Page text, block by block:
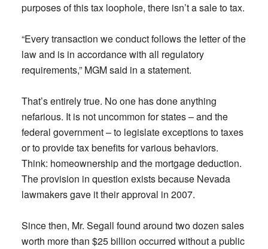
purposes of this tax loophole, there isn’t a sale to tax.
“Every transaction we conduct follows the letter of the
law and is in accordance with all regulatory
requirements,” MGM said in a statement.
That’s entirely true. No one has done anything
nefarious. It is not uncommon for states – and the
federal government – to legislate exceptions to taxes
or to provide tax benefits for various behaviors.
Think: homeownership and the mortgage deduction.
The provision in question exists because Nevada
lawmakers gave it their approval in 2007.
Since then, Mr. Segall found around two dozen sales
worth more than $25 billion occurred without a public